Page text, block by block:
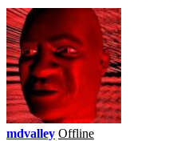
mdvalley Offline